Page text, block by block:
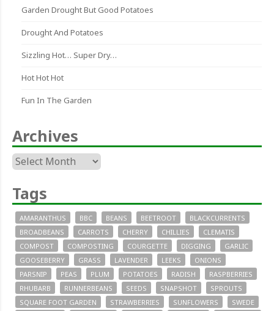
Garden Drought But Good Potatoes
Drought And Potatoes
Sizzling Hot… Super Dry…
Hot Hot Hot
Fun In The Garden
Archives
Archives
Tags
AMARANTHUS BBC BEANS BEETROOT
BLACKCURRENTS
BROADBEANS
CARROTS CHERRY CHILLIES
CLEMATIS
COMPOST
COMPOSTING COURGETTE DIGGING
GARLIC
GOOSEBERRY
GRASS LAVENDER LEEKS
ONIONS
PARSNIP
PEAS PLUM POTATOES RADISH
RASPBERRIES
RHUBARB
RUNNERBEANS SEEDS SNAPSHOT
SPROUTS
SQUARE FOOT GARDEN
STRAWBERRIES SUNFLOWERS
SWEDE